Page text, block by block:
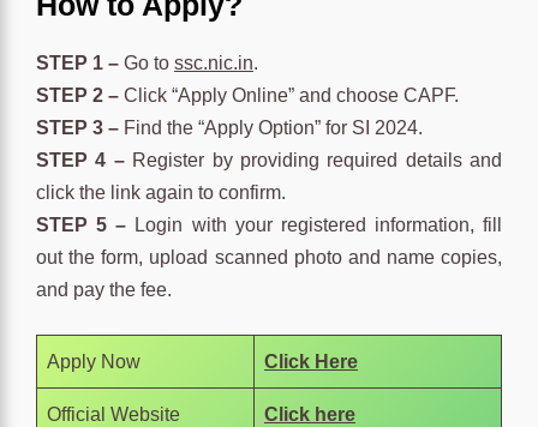
STEP 1 – Go to ssc.nic.in.
STEP 2 – Click “Apply Online” and choose CAPF.
STEP 3 – Find the “Apply Option” for SI 2024.
STEP 4 –Register by providing required details and
click the link again to confirm.
STEP 5 – Login with your registered information, fill
out the form, upload scanned photo and name copies,
and pay the fee.
Apply Now Click Here
Official Website Click here